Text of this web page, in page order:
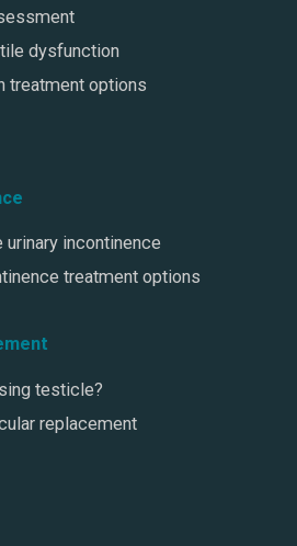
dysfunction
treatment options
urinary incontinence
treatment options
testicle?
replacement